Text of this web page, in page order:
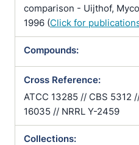
comparison - Uijthof,
1996 (Click for
Compounds:
Cross Reference:
ATCC 13285 // CBS 5312
16035 // NRRL Y-2459
Collections: